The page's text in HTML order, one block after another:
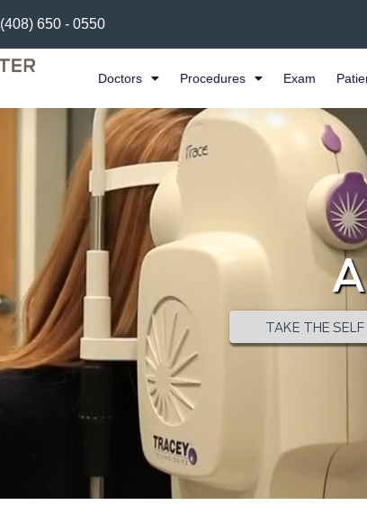
(408) 650 - 0550
Doctors Procedures Exam
TAKE THE